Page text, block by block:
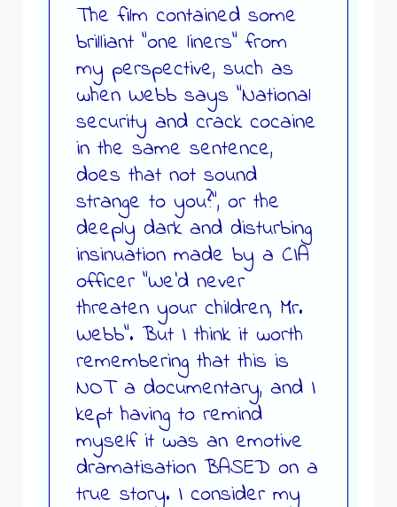
The film contained some
brilliant “one liners” from
my perspective, such as
when Webb says “National
security and crack cocaine
in the same sentence,
does that not sound
strange to you?”, or the
deeply dark and disturbing
insinuation made by a CIA
officer “We’d never
threaten your children, Mr.
Webb”. But I think it worth
remembering that this is
NOT a documentary, and I
kept having to remind
myself it was an emotive
dramatisation BASED on a
true story. I consider my